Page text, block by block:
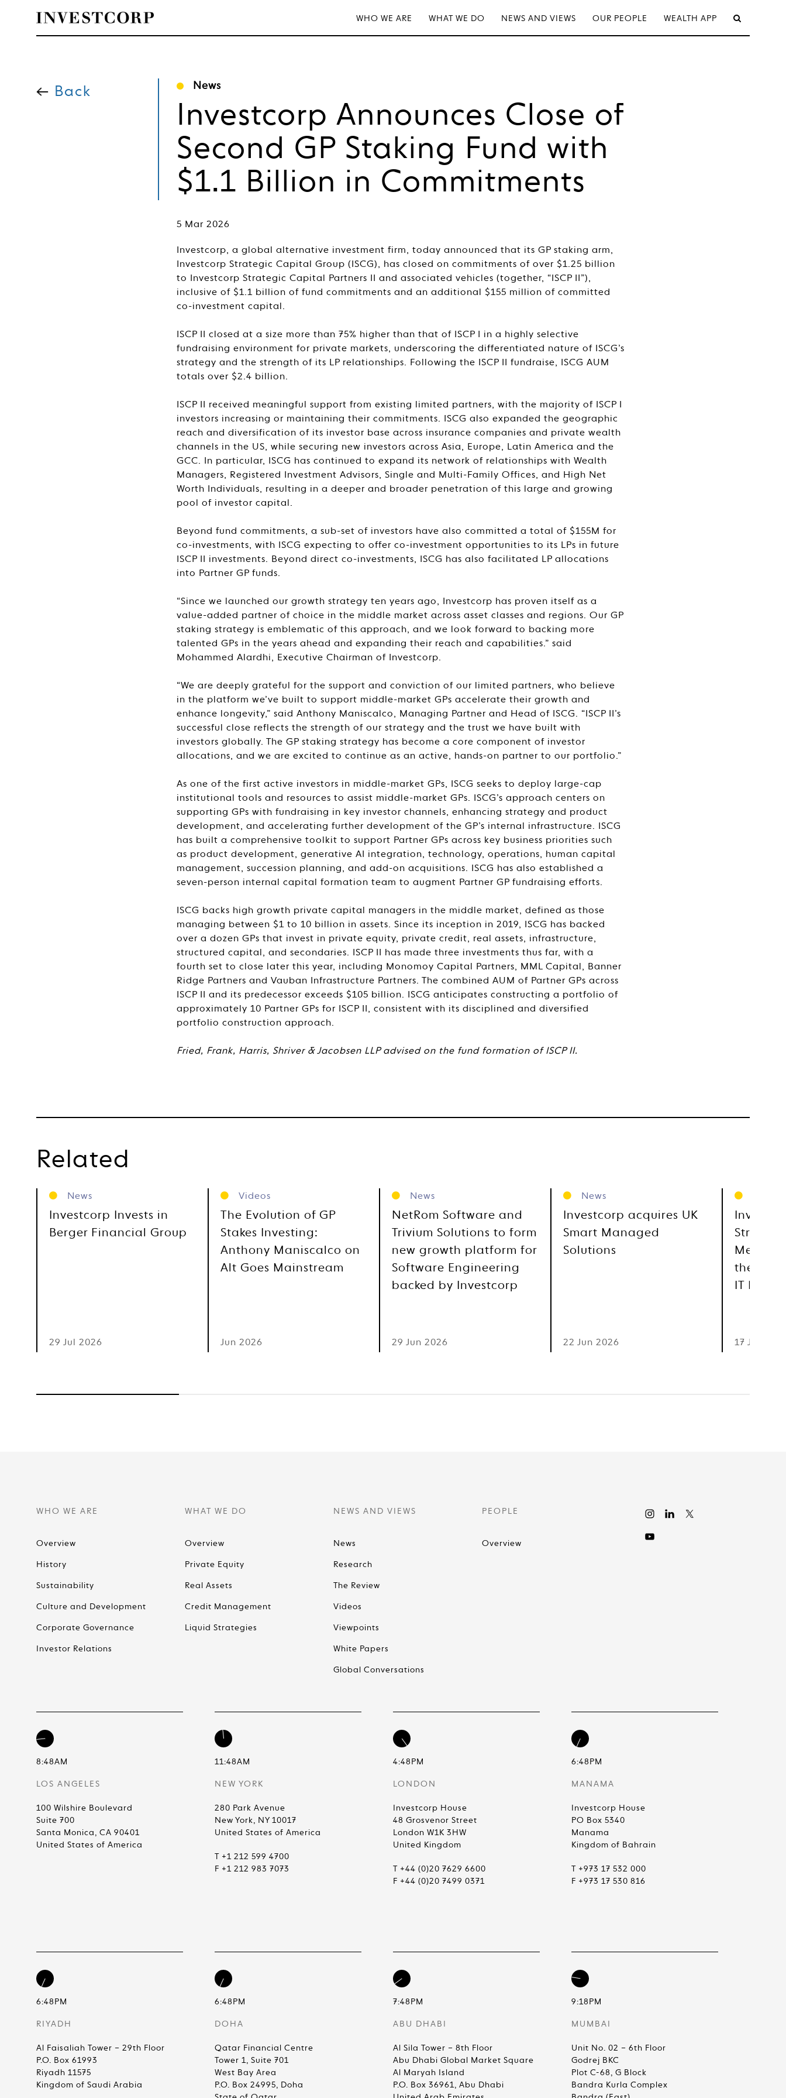
content
WHO WE ARE WHAT WE DO NEWS AND VIEWS OUR PEOPLE WEALTH APP
Back News
Investcorp Announces Close of
Second GP Staking Fund with
$1.1 Billion in Commitments
5 Mar 2026
Investcorp, a global alternative investment firm, today announced that its GP staking arm,
Investcorp Strategic Capital Group (ISCG), has closed on commitments of over $1.25 billion
to Investcorp Strategic Capital Partners II and associated vehicles (together, “ISCP II”),
inclusive of $1.1 billion of fund commitments and an additional $155 million of committed
co-investment capital.
ISCP II closed at a size more than 75% higher than that of ISCP I in a highly selective
fundraising environment for private markets, underscoring the differentiated nature of ISCG’s
strategy and the strength of its LP relationships. Following the ISCP II fundraise, ISCG AUM
totals over $2.4 billion.
ISCP II received meaningful support from existing limited partners, with the majority of ISCP I
investors increasing or maintaining their commitments. ISCG also expanded the geographic
reach and diversification of its investor base across insurance companies and private wealth
channels in the US, while securing new investors across Asia, Europe, Latin America and the
GCC. In particular, ISCG has continued to expand its network of relationships with Wealth
Managers, Registered Investment Advisors, Single and Multi-Family Offices, and High Net
Worth Individuals, resulting in a deeper and broader penetration of this large and growing
pool of investor capital.
Beyond fund commitments, a sub-set of investors have also committed a total of $155M for
co-investments, with ISCG expecting to offer co-investment opportunities to its LPs in future
ISCP II investments. Beyond direct co-investments, ISCG has also facilitated LP allocations
into Partner GP funds.
“Since we launched our growth strategy ten years ago, Investcorp has proven itself as a
value-added partner of choice in the middle market across asset classes and regions. Our GP
staking strategy is emblematic of this approach, and we look forward to backing more
talented GPs in the years ahead and expanding their reach and capabilities.” said
Mohammed Alardhi, Executive Chairman of Investcorp.
“We are deeply grateful for the support and conviction of our limited partners, who believe
in the platform we’ve built to support middle-market GPs accelerate their growth and
enhance longevity,” said Anthony Maniscalco, Managing Partner and Head of ISCG. “ISCP II’s
successful close reflects the strength of our strategy and the trust we have built with
investors globally. The GP staking strategy has become a core component of investor
allocations, and we are excited to continue as an active, hands-on partner to our portfolio.”
As one of the first active investors in middle-market GPs, ISCG seeks to deploy large-cap
institutional tools and resources to assist middle-market GPs. ISCG’s approach centers on
supporting GPs with fundraising in key investor channels, enhancing strategy and product
development, and accelerating further development of the GP’s internal infrastructure. ISCG
has built a comprehensive toolkit to support Partner GPs across key business priorities such
as product development, generative AI integration, technology, operations, human capital
management, succession planning, and add-on acquisitions. ISCG has also established a
seven-person internal capital formation team to augment Partner GP fundraising efforts.
ISCG backs high growth private capital managers in the middle market, defined as those
managing between $1 to 10 billion in assets. Since its inception in 2019, ISCG has backed
over a dozen GPs that invest in private equity, private credit, real assets, infrastructure,
structured capital, and secondaries. ISCP II has made three investments thus far, with a
fourth set to close later this year, including Monomoy Capital Partners, MML Capital, Banner
Ridge Partners and Vauban Infrastructure Partners. The combined AUM of Partner GPs across
ISCP II and its predecessor exceeds $105 billion. ISCG anticipates constructing a portfolio of
approximately 10 Partner GPs for ISCP II, consistent with its disciplined and diversified
portfolio construction approach.
Fried, Frank, Harris, Shriver & Jacobsen LLP advised on the fund formation of ISCP II.
Related
News
Investcorp Invests in
Berger Financial Group
29 Jul 2026
Videos
The Evolution of GP
Stakes Investing:
Anthony Maniscalco on
Alt Goes Mainstream
Jun 2026
News
NetRom Software and
Trivium Solutions to form
new growth platform for
Software Engineering
backed by Investcorp
29 Jun 2026
News
Investcorp acquires UK
Smart Managed
Solutions
22 Jun 2026
Metra,
the
IT
17 Jun
WHO WE ARE
Overview
History
Sustainability
Culture and Development
Corporate Governance
Investor Relations
WHAT WE DO
Overview
Private Equity
Real Assets
Credit Management
Liquid Strategies
NEWS AND VIEWS
News
Research
The Review
Videos
Viewpoints
White Papers
Global Conversations
PEOPLE
Overview
8:48AM
LOS ANGELES
100 Wilshire Boulevard
Suite 700
Santa Monica, CA 90401
United States of America
11:48AM
NEW YORK
280 Park Avenue
New York, NY 10017
United States of America
T +1 212 599 4700
F +1 212 983 7073
4:48PM
LONDON
Investcorp House
48 Grosvenor Street
London W1K 3HW
United Kingdom
T +44 (0)20 7629 6600
F +44 (0)20 7499 0371
6:48PM
MANAMA
Investcorp House
PO Box 5340
Manama
Kingdom of Bahrain
T +973 17 532 000
F +973 17 530 816
6:48PM
RIYADH
Al Faisaliah Tower – 29th Floor
P.O. Box 61993
Riyadh 11575
Kingdom of Saudi Arabia
6:48PM
DOHA
Qatar Financial Centre
Tower 1, Suite 701
West Bay Area
P.O. Box 24995, Doha
7:48PM
ABU DHABI
Al Sila Tower – 8th Floor
Abu Dhabi Global Market Square
Al Maryah Island
P.O. Box 36961, Abu Dhabi
9:18PM
MUMBAI
Unit No. 02 – 6th Floor
Godrej BKC
Plot C-68, G Block
Bandra Kurla Complex